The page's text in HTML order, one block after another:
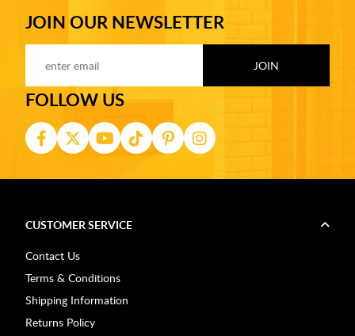
JOIN OUR NEWSLETTER
FOLLOW US
CUSTOMER SERVICE
Contact Us
Terms & Conditions
Shipping Information
Returns Policy